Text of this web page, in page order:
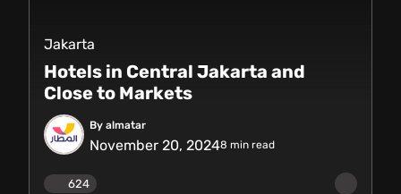
Jakarta
Hotels in Central Jakarta and
Close to Markets
By almatar
November 20, 20248 min read
624